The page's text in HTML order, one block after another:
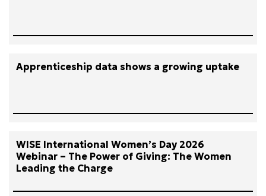
Apprenticeship data shows a growing uptake
WISE International Women’s Day 2026
Webinar – The Power of Giving: The Women
Leading the Charge